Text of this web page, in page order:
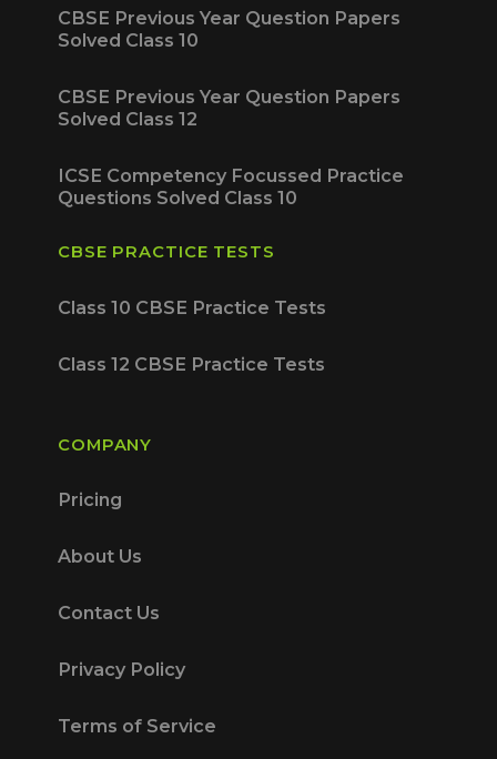
CBSE Previous Year Question Papers
Solved Class 10
CBSE Previous Year Question Papers
Solved Class 12
ICSE Competency Focussed Practice
Questions Solved Class 10
CBSE PRACTICE TESTS
Class 10 CBSE Practice Tests
Class 12 CBSE Practice Tests
COMPANY
Pricing
About Us
Contact Us
Privacy Policy
Terms of Service